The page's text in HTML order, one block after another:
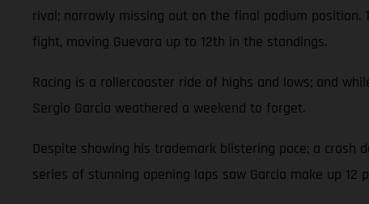
rival; narrowly missing out on the final podium position.
fight, moving Guevara up to 12th in the standings.
Racing is a rollercoaster ride of highs and lows; and
Sergio Garcia weathered a weekend to forget.
Despite showing his trademark blistering pace; a crash
series of stunning opening laps saw Garcia make up 12